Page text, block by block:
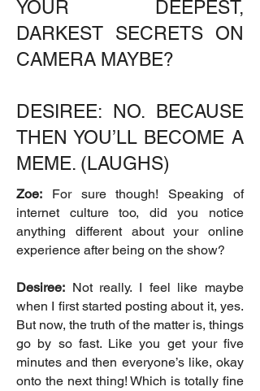
YOUR DEEPEST,
DARKEST SECRETS ON
CAMERA MAYBE?
DESIREE: NO. BECAUSE
THEN YOU’LL BECOME A
MEME. (LAUGHS)
Zoe: For sure though! Speaking of
internet culture too, did you notice
anything different about your online
experience after being on the show?
Desiree: Not really. I feel like maybe
when I first started posting about it, yes.
But now, the truth of the matter is, things
go by so fast. Like you get your five
minutes and then everyone’s like, okay
onto the next thing! Which is totally fine